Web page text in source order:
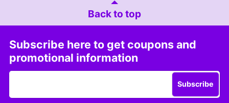
Back to top
Subscribe here to get coupons and
promotional information
Subscribe